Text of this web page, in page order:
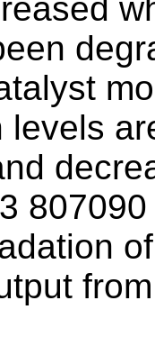
levels
807090